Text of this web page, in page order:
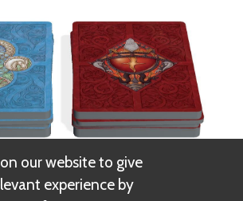
our website to give
experience by